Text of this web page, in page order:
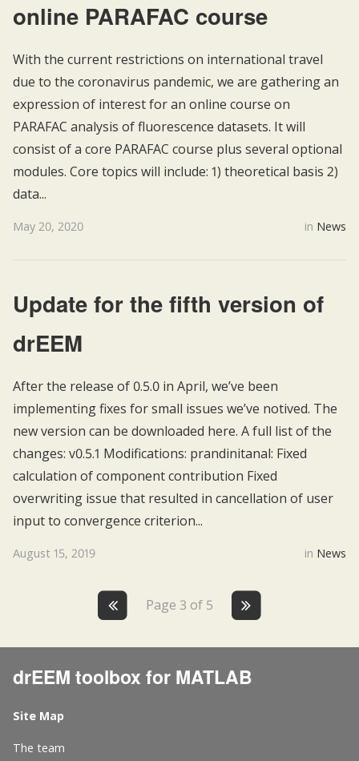
online PARAFAC course
With the current restrictions on international travel
due to the coronavirus pandemic, we are gathering an
expression of interest for an online course on
PARAFAC analysis of fluorescence datasets. It will
consist of a core PARAFAC course plus several optional
modules. Core topics will include: 1) theoretical basis 2)
data...
May 20, 2020 in News
Update for the fifth version of
drEEM
After the release of 0.5.0 in April, we’ve been
implementing fixes for small issues we’ve notived. The
new version can be downloaded here. A full list of the
changes: v0.5.1 Modifications: prandinitanal: Fixed
calculation of component contribution Fixed
overwriting issue that resulted in cancellation of user
input to convergence criterion...
August 15, 2019 in News
Page 3 of 5
drEEM toolbox for MATLAB
Site Map
The team